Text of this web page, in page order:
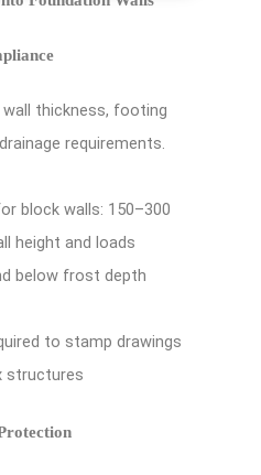
thickness, footing
requirements.
block walls: 150–300
height and loads
below frost depth
to stamp drawings
structures